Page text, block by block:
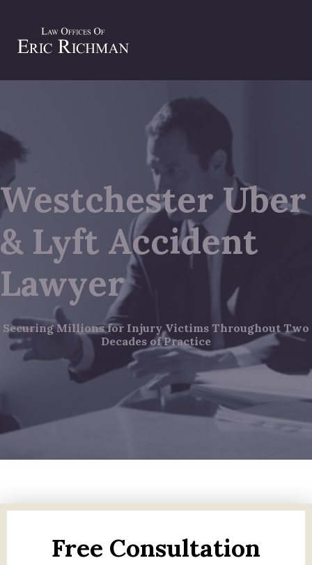
Westchester Uber
& Lyft Accident
Lawyer
Securing Millions for Injury Victims Throughout Two
Decades of Practice
Free Consultation